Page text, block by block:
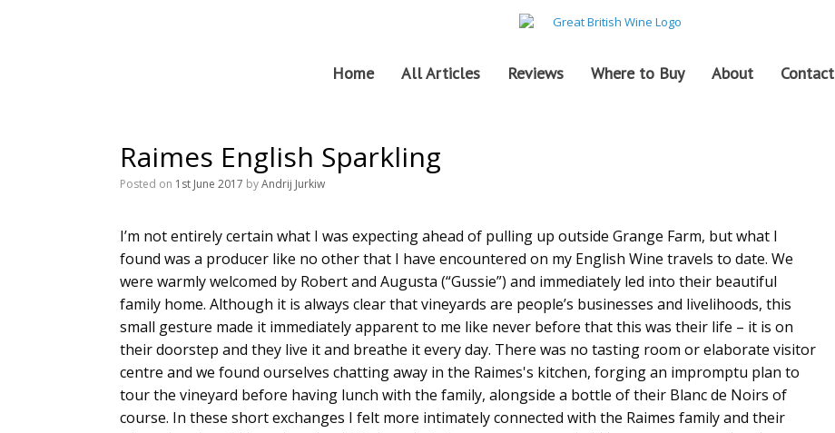
Home All Articles Reviews Where to Buy About Contact
Raimes English Sparkling
Posted on 1st June 2017 byAndrij Jurkiw
I’m not entirely certain what I was expecting ahead of pulling up outside Grange Farm, but what I
found was a producer like no other that I have encountered on my English Wine travels to date. We
were warmly welcomed by Robert and Augusta (“Gussie”) and immediately led into their beautiful
family home. Although it is always clear that vineyards are people’s businesses and livelihoods, this
small gesture made it immediately apparent to me like never before that this was their life – it is on
their doorstep and they live it and breathe it every day. There was no tasting room or elaborate visitor
centre and we found ourselves chatting away in the Raimes's kitchen, forging an impromptu plan to
tour the vineyard before having lunch with the family, alongside a bottle of their Blanc de Noirs of
course. In these short exchanges I felt more intimately connected with the Raimes family and their